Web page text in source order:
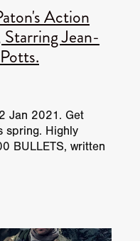
Action
Jean-
Jan 2021. Get
spring. Highly
BULLETS, written